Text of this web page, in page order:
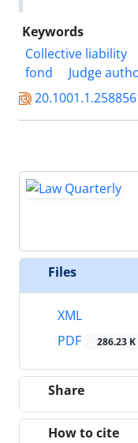
Keywords
Collective liability
fond
Judge
Files
XML
PDF
286.23 K
Share
How to cite